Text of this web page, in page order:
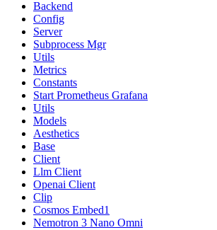
Backend
Config
Server
Subprocess Mgr
Utils
Metrics
Constants
Start Prometheus Grafana
Utils
Models
Aesthetics
Base
Client
Llm Client
Openai Client
Clip
Cosmos Embed1
Nemotron 3 Nano Omni